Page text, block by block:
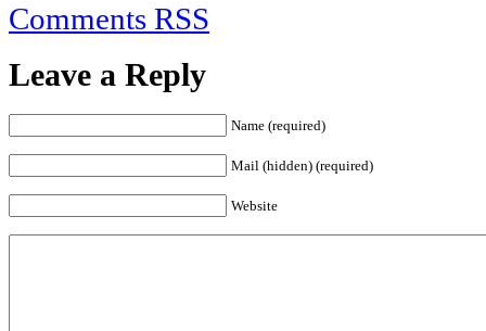
Comments RSS
Leave a Reply
Name (required)
Mail (hidden) (required)
Website